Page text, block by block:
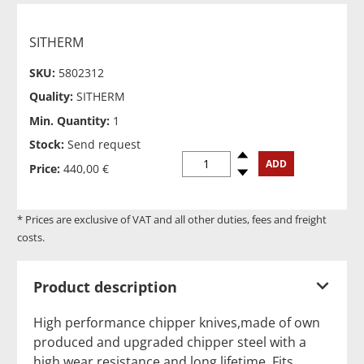
SITHERM
SKU: 5802312
Quality: SITHERM
Min. Quantity: 1
Stock: Send request
Price: 440,00 € Spindown
Spinup ADD
* Prices are exclusive of VAT and all other duties, fees and freight
costs.
Product description
High performance chipper knives,made of own
produced and upgraded chipper steel with a